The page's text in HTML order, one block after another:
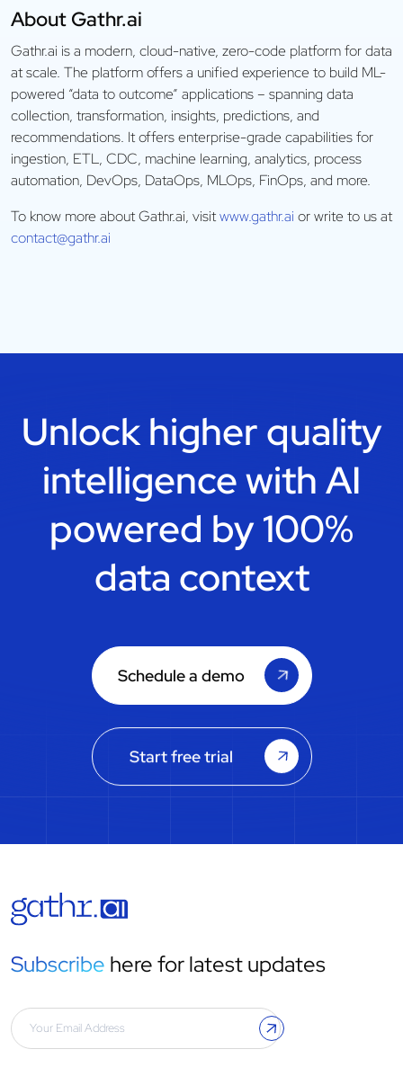
About Gathr.ai
Gathr.ai is a modern, cloud-native, zero-code platform for data
at scale. The platform offers a unified experience to build ML-
powered “data to outcome” applications – spanning data
collection, transformation, insights, predictions, and
recommendations. It offers enterprise-grade capabilities for
ingestion, ETL, CDC, machine learning, analytics, process
automation, DevOps, DataOps, MLOps, FinOps, and more.
To know more about Gathr.ai, visitwww.gathr.ai or write to us at
contact@gathr.ai
Unlock higher quality
intelligence withAI
powered by 100%
data context
Schedule a demo
Start free trial
Subscribe here for latest updates